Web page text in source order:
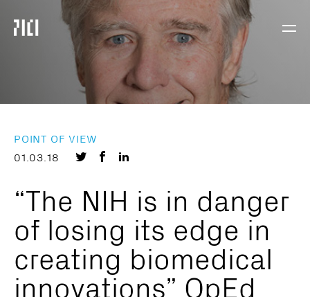
Parker
Institute
Immunotherapy
POINT OF VIEW
01.03.18
Share
Twitter
Share
FacebookLinkedIn
“The NIH is in danger
of losing its edge in
creating biomedical
innovations” OpEd